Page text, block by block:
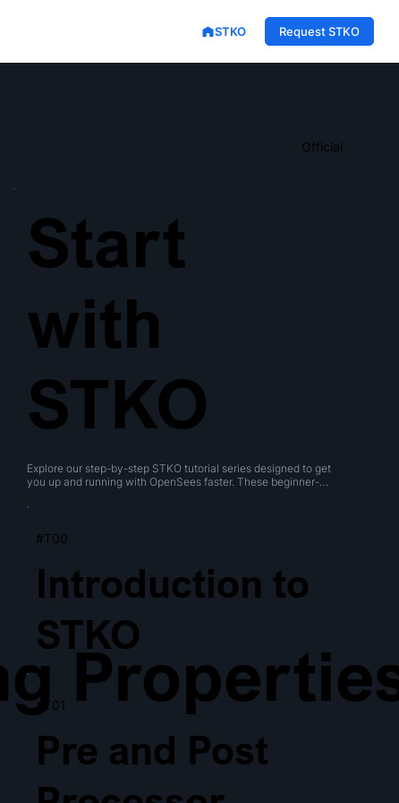
STKO Request STKO
Official
Start
with
STKO
Explore our step-by-step STKO tutorial series designed to get
you up and running with OpenSees faster. These beginner-
to creating geometries, performing boolean operations, and
#T00
Introduction to
STKO
#T01
Pre and Post